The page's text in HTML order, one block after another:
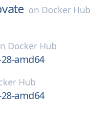
on Docker Hub
Docker Hub
amd64
Hub
amd64